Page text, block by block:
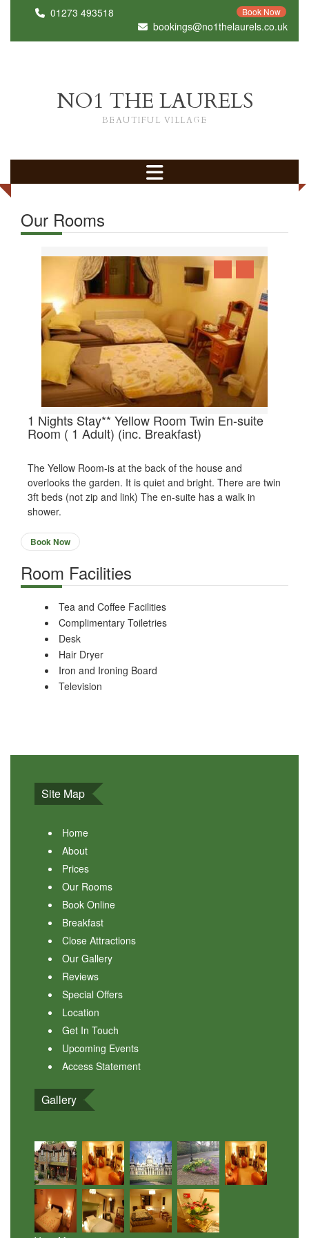
01273 493518 Book Now
bookings@no1thelaurels.co.uk
NO1 THE LAURELS
BEAUTIFUL VILLAGE
Our Rooms
1 Nights Stay** Yellow Room Twin En-suite
Room ( 1 Adult) (inc. Breakfast)
The Yellow Room-is at the back of the house and
overlooks the garden. It is quiet and bright. There are twin
3ft beds (not zip and link) The en-suite has a walk in
shower.
Book Now
Room Facilities
Tea and Coffee Facilities
Complimentary Toiletries
Desk
Hair Dryer
Iron and Ironing Board
Television
Site Map
Home
About
Prices
Our Rooms
Book Online
Breakfast
Close Attractions
Our Gallery
Reviews
Special Offers
Location
Get In Touch
Upcoming Events
Access Statement
Gallery